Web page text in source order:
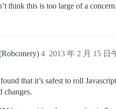
think this is too large of a concern.
2013 年 2 月 15 日
4
that it’s safest to roll
changes.